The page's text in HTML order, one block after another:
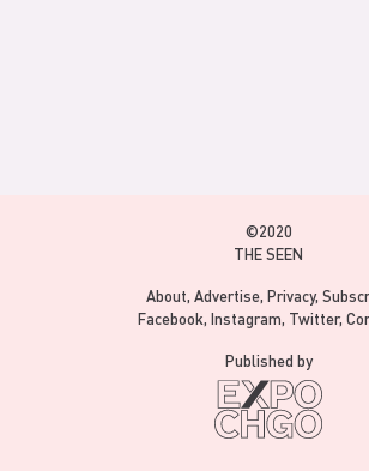
©2020
THE SEEN
About Advertise Privacy
Facebook Instagram Twitter
Published by